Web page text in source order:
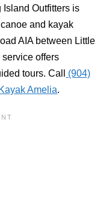
Island Outfitters is
and kayak
AIA between Little
offers
tours. Call
(904)
Amelia.